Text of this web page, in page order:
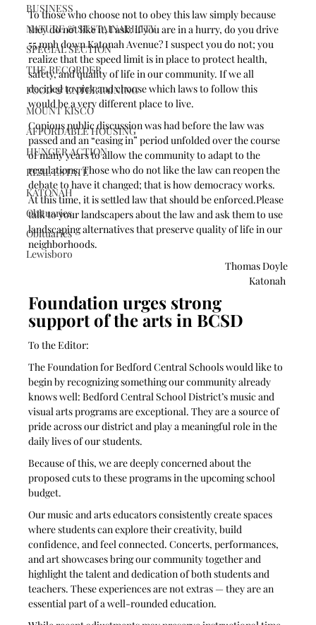
BUSINESS
NATURE & SUSTAINABILITY
SPECIAL SECTION
THE RECORDER
FOOD & ENTERTAINING
MOUNT KISCO
AFFORDABLE HOUSING
HUNGER ACTION
REAL ESTATE
KATONAH
Obituaries
Obituaries
Lewisboro
To those who choose not to obey this law simply because
they do not like it, I ask: if you are in a hurry, do you drive
55 mph down Katonah Avenue? I suspect you do not; you
realize that the speed limit is in place to protect health,
safety, and quality of life in our community. If we all
decided to pick and choose which laws to follow this
would be a very different place to live.
Copious public discussion was had before the law was
passed and an “easing in” period unfolded over the course
of many years to allow the community to adapt to the
regulations. Those who do not like the law can reopen the
debate to have it changed; that is how democracy works.
At this time, it is settled law that should be enforced.Please
talk to your landscapers about the law and ask them to use
landscaping alternatives that preserve quality of life in our
neighborhoods.
Thomas Doyle
Katonah
Foundation urges strong
support of the arts in BCSD
To the Editor:
The Foundation for Bedford Central Schools would like to
begin by recognizing something our community already
knows well: Bedford Central School District’s music and
visual arts programs are exceptional. They are a source of
pride across our district and play a meaningful role in the
daily lives of our students.
Because of this, we are deeply concerned about the
proposed cuts to these programs in the upcoming school
budget.
Our music and arts educators consistently create spaces
where students can explore their creativity, build
confidence, and feel connected. Concerts, performances,
and art showcases bring our community together and
highlight the talent and dedication of both students and
teachers. These experiences are not extras — they are an
essential part of a well-rounded education.